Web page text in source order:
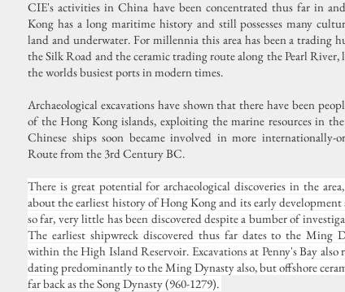
CIE's activities in China have been concentrated thus far in
Kong has a long maritime history and still possesses many
land and underwater. For millennia this area has been a trading
the Silk Road and the ceramic trading route along the Pearl
the worlds busiest ports in modern times.
Archaeological excavations have shown that there have been
of the Hong Kong islands, exploiting the marine resources in the
Chinese ships soon became involved in more internationally-
Route from the 3rd Century BC.
There is great potential for archaeological discoveries in the
about the earliest history of Hong Kong and its early development
so far, very little has been discovered despite a bumber of
The earliest shipwreck discovered thus far dates to the Ming
within the High Island Reservoir. Excavations at Penny's Bay also
dating predominantly to the Ming Dynasty also, but offshore
far back as the Song Dynasty (960-1279).